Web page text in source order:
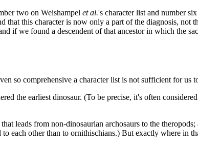
two on Weishampel et al.'s character list and number
that this character is now only a part of the diagnosis,
if we found a descendent of that ancestor in which the
so comprehensive a character list is not sufficient for us
the earliest dinosaur. (To be precise, it's often
leads from non-dinosaurian archosaurs to the
each other than to ornithischians.) But exactly where in